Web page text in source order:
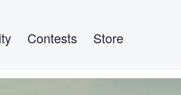
Contests Store